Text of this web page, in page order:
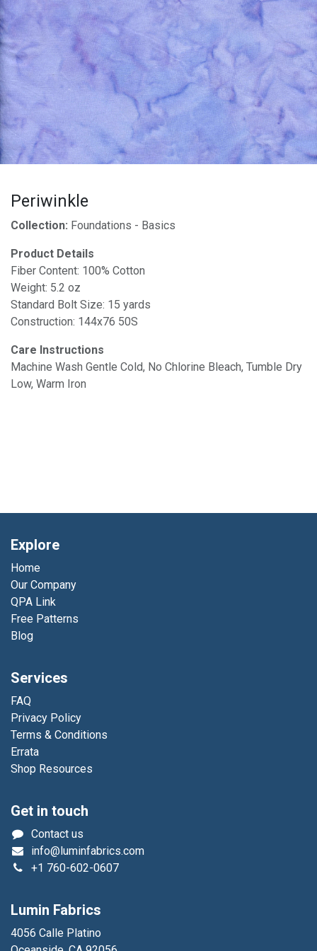
Periwinkle
Collection: Foundations - Basics
Product Details
Fiber Content: 100% Cotton
Weight: 5.2 oz
Standard Bolt Size: 15 yards
Construction: 144x76 50S
Care Instructions
Machine Wash Gentle Cold, No Chlorine Bleach, Tumble Dry
Low, Warm Iron
Explore
Home
Our Company
QPA Link
Free Patterns
Blog
Services
FAQ
Privacy Policy
Terms & Conditions
Errata
Shop Resources
Get in touch
Contact us
info@luminfabrics.com
+1 760-602-0607
Lumin Fabrics
4056 Calle Platino